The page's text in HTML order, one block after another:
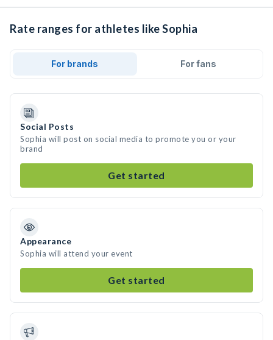
Rate ranges for athletes like Sophia
For brands For fans
Social Posts
Sophia will post on social media to promote you or your
brand
Get started
Appearance
Sophia will attend your event
Get started